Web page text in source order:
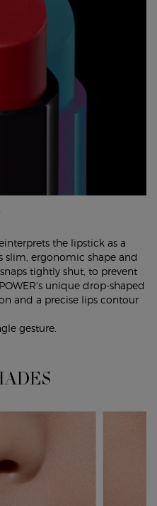
the lipstick as a
slim, ergonomic shape and
tightly shut, to prevent
unique drop-shaped
and a precise lips contour
gesture.